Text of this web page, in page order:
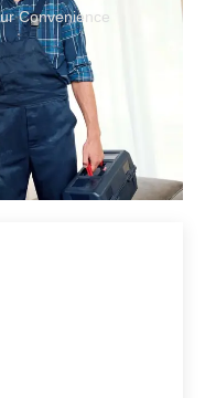
Convenience